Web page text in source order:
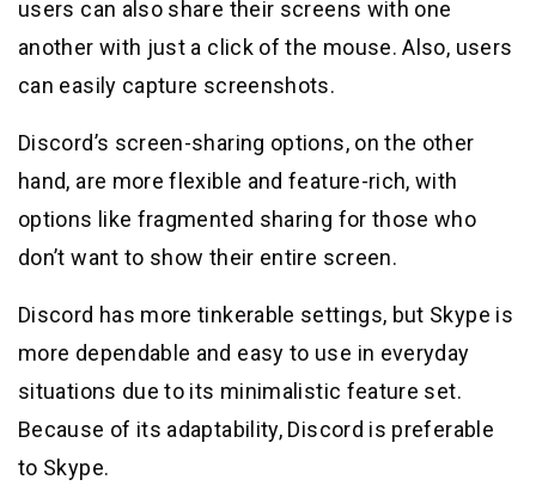
users can also share their screens with one
another with just a click of the mouse. Also, users
can easily capture screenshots.
Discord’s screen-sharing options, on the other
hand, are more flexible and feature-rich, with
options like fragmented sharing for those who
don’t want to show their entire screen.
Discord has more tinkerable settings, but Skype is
more dependable and easy to use in everyday
situations due to its minimalistic feature set.
Because of its adaptability, Discord is preferable
to Skype.